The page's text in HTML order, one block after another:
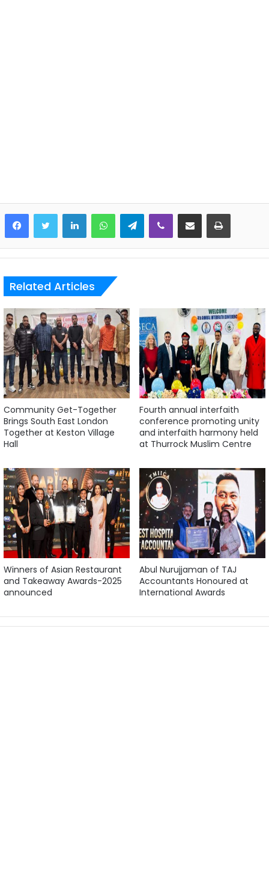
LinkedInWhatsAppTelegramViber Share via Email Print
Related Articles
Community Get-Together
Brings South East London
Together at Keston Village
Hall
Fourth annual interfaith
conference promoting unity
and interfaith harmony held
at Thurrock Muslim Centre
Winners of Asian Restaurant
and Takeaway Awards-2025
announced
Abul Nurujjaman of TAJ
Accountants Honoured at
International Awards